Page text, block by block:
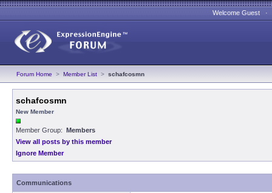
Welcome Guest
Forum Home > Member List > schafcosmn
schafcosmn
New Member
Member Group: Members
View all posts by this member
Ignore Member
Communications